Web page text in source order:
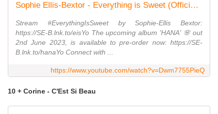
Sophie Ellis-Bextor - Everything is Sweet (Official Visualiser)
Stream #EverythingIsSweet by Sophie-Ellis Bextor:
https://SE-B.lnk.to/eisYo The upcoming album 'HANA' 🌸 out
2nd June 2023, is available to pre-order now: https://SE-
B.lnk.to/hanaYo Connect with ...
https://www.youtube.com/watch?v=Dwm7755PieQ
10 + Corine - C'Est Si Beau